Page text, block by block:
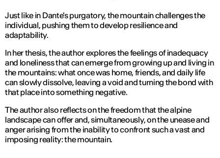
Just like in Dante's purgatory, the mountain challenges the
individual, pushing them to develop resilience and
adaptability.
In her thesis, the author explores the feelings of inadequacy
and loneliness that can emerge from growing up and living in
the mountains: what once was home, friends, and daily life
can slowly dissolve, leaving a void and turning the bond with
that place into something negative.
The author also reflects on the freedom that the alpine
landscape can offer and, simultaneously, on the unease and
anger arising from the inability to confront such a vast and
imposing reality: the mountain.